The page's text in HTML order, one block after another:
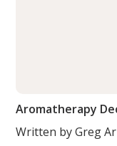
Aromatherapy
Written by Greg